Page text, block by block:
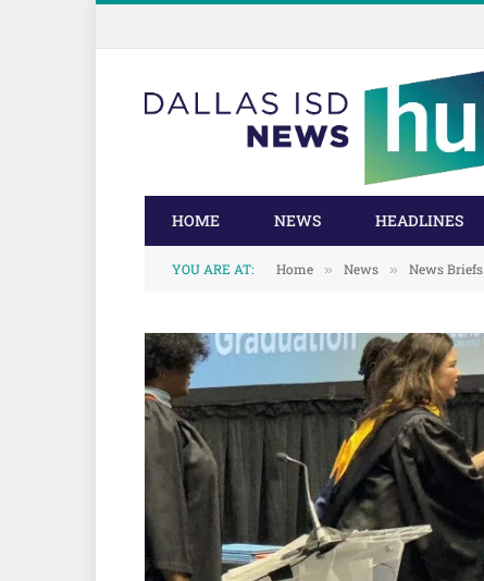
HOME NEWS HEADLINES
YOU ARE AT: Home » News » News Briefs